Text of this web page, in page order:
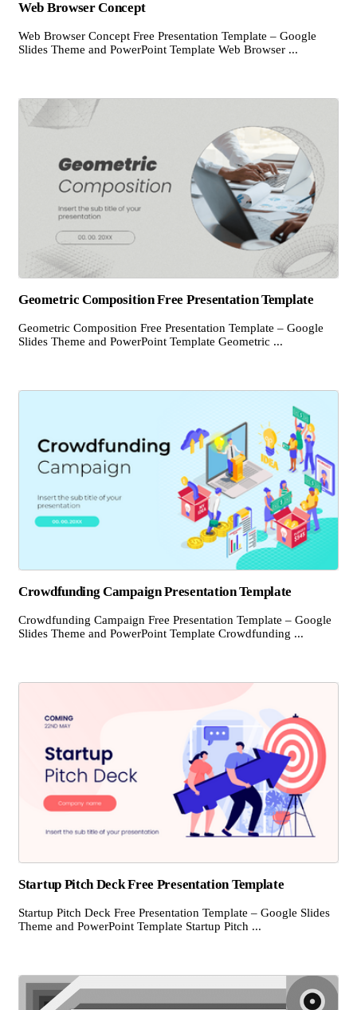
Web Browser Concept
Web Browser Concept Free Presentation Template – Google
Slides Theme and PowerPoint Template Web Browser ...
Geometric Composition Free Presentation Template
Geometric Composition Free Presentation Template – Google
Slides Theme and PowerPoint Template Geometric ...
Crowdfunding Campaign Presentation Template
Crowdfunding Campaign Free Presentation Template – Google
Slides Theme and PowerPoint Template Crowdfunding ...
Startup Pitch Deck Free Presentation Template
Startup Pitch Deck Free Presentation Template – Google Slides
Theme and PowerPoint Template Startup Pitch ...